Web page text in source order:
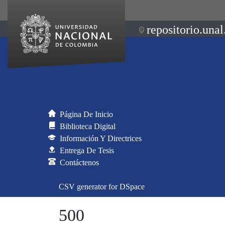
Página De Inicio
Biblioteca Digital
Información Y Directrices
Entrega De Tesis
Contáctenos
CSV generator for DSpace
500